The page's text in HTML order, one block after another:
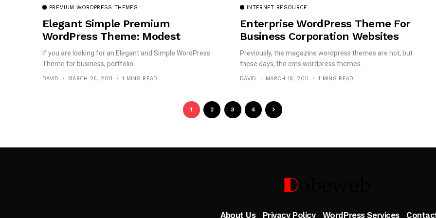
PREMIUM WORDPRESS THEMES
Elegant Simple Premium
WordPress Theme: Modest
If you are looking for an Elegant and Simple WordPress
Theme for business, portfolio...
DAVID MARCH 26, 2011 1 MINS READ
INTERNET RESOURCE
Enterprise WordPress Theme For
Business Corporation Websites
Previously, the magazine wordpress themes are hot, but
these days, the cms wordpress themes...
DAVID MARCH 19, 2011 1 MINS READ
1 2 3 4
Follow Me
About Us Privacy Policy WordPress Services